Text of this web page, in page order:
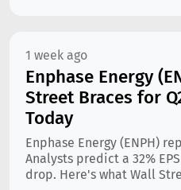
1 week ago
Enphase Energy
Street Braces for
Today
Enphase Energy (ENPH)
Analysts predict a 32%
drop. Here's what Wall